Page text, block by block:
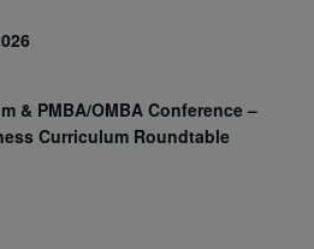
& PMBA/OMBA Conference –
Curriculum Roundtable